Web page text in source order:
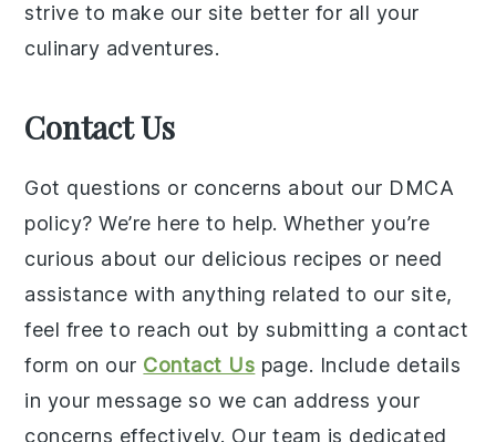
strive to make our site better for all your
culinary adventures.
Contact Us
Got questions or concerns about our DMCA
policy? We’re here to help. Whether you’re
curious about our delicious recipes or need
assistance with anything related to our site,
feel free to reach out by submitting a contact
form on our Contact Us page. Include details
in your message so we can address your
concerns effectively. Our team is dedicated